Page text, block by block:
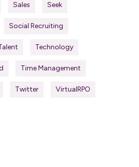
Sales Seek
Social Recruiting
Technology
Time Management
Twitter VirtualRPO